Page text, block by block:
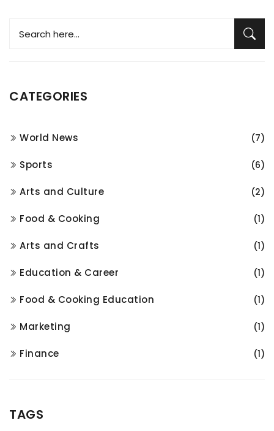
CATEGORIES
World News (7)
Sports (6)
Arts and Culture (2)
Food & Cooking (1)
Arts and Crafts (1)
Education & Career (1)
Food & Cooking Education (1)
Marketing (1)
Finance (1)
TAGS